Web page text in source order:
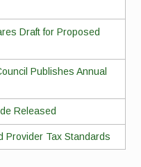
Draft for Proposed
Publishes Annual
Released
Provider Tax Standards